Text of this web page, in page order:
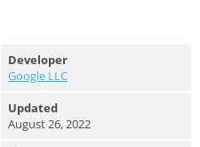
Developer
Google LLC
Updated
August 26, 2022